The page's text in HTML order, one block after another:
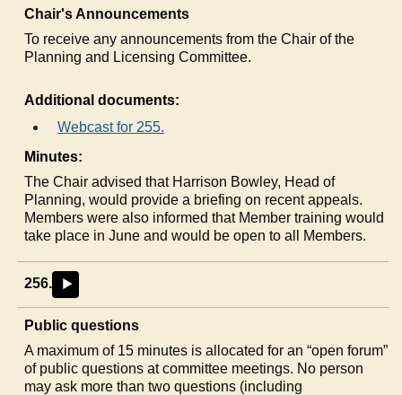
Chair's Announcements
To receive any announcements from the Chair of the
Planning and Licensing Committee.
Additional documents:
Webcast for 255.
Minutes:
The Chair advised that Harrison Bowley, Head of
Planning, would provide a briefing on recent appeals.
Members were also informed that Member training would
take place in June and would be open to all Members.
256. ►
Public questions
A maximum of 15 minutes is allocated for an “open forum”
of public questions at committee meetings. No person
may ask more than two questions (including